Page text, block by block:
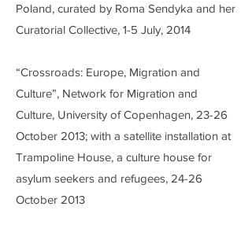
Poland, curated by Roma Sendyka and her
Curatorial Collective, 1-5 July, 2014
“Crossroads: Europe, Migration and
Culture”, Network for Migration and
Culture, University of Copenhagen, 23-26
October 2013; with a satellite installation at
Trampoline House, a culture house for
asylum seekers and refugees, 24-26
October 2013